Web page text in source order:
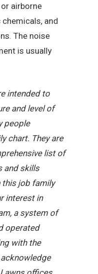
airborne
and
The noise
is usually
intended to
and level of
people
chart. They are
list of
and skills
this job family
interest in
a system of
operated
with the